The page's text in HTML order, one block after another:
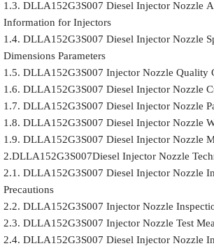
1.3. DLLA152G3S007 Diesel Injector Nozzle
Information for Injectors
1.4. DLLA152G3S007 Diesel Injector Nozzle
Dimensions Parameters
1.5. DLLA152G3S007 Injector Nozzle Quality
1.6. DLLA152G3S007 Diesel Injector Nozzle
1.7. DLLA152G3S007 Diesel Injector Nozzle
1.8. DLLA152G3S007 Diesel Injector Nozzle
1.9. DLLA152G3S007 Diesel Injector Nozzle
2.DLLA152G3S007Diesel Injector Nozzle
2.1. DLLA152G3S007 Diesel Injector Nozzle
Precautions
2.2. DLLA152G3S007 Injector Nozzle
2.3. DLLA152G3S007 Injector Nozzle Test
2.4. DLLA152G3S007 Diesel Injector Nozzle